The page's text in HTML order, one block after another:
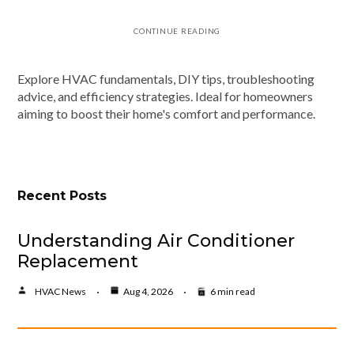
CONTINUE READING
Explore HVAC fundamentals, DIY tips, troubleshooting
advice, and efficiency strategies. Ideal for homeowners
aiming to boost their home's comfort and performance.
Recent Posts
Understanding Air Conditioner
Replacement
HVAC News Aug 4, 2026 6 min read